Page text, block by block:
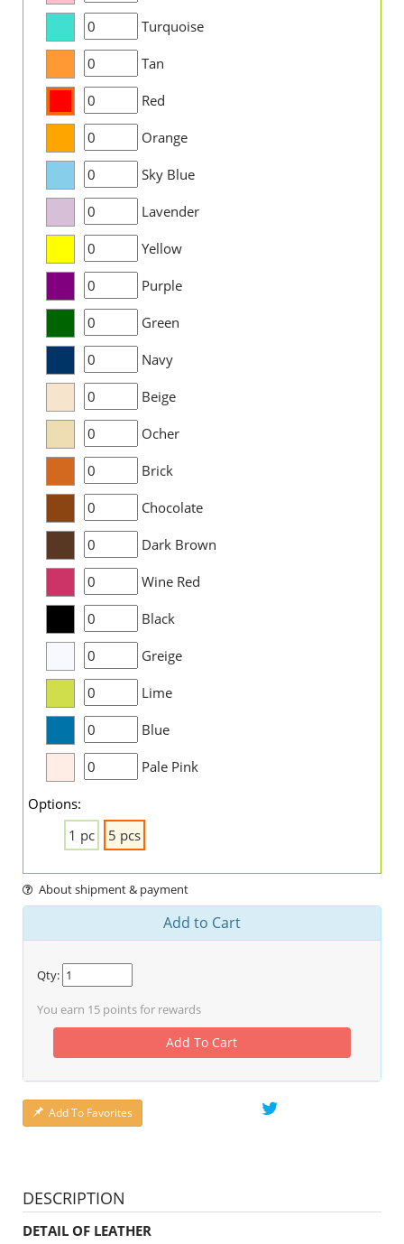
Turquoise
Tan
Red
Orange
Sky Blue
Lavender
Yellow
Purple
Green
Navy
Beige
Ocher
Brick
Chocolate
Dark Brown
Wine Red
Black
Greige
Lime
Blue
Pale Pink
Options:
1 pc
5 pcs
About shipment & payment
Add to Cart
Qty:
You earn 15 points for rewards
Add To Cart
Add To Favorites
DESCRIPTION
DETAIL OF LEATHER